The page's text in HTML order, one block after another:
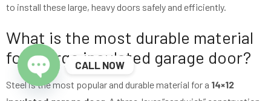
to install these large, heavy doors safely and efficiently.
What is the most durable material
for a large insulated garage door?
Steel is the most popular and durable material for a 14×12
CALL NOW
Open chaty